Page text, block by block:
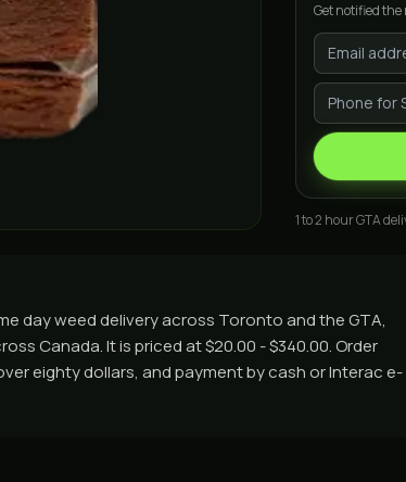
Get notified the
1 to 2 hour GTA
day weed delivery across Toronto and the GTA,
Canada. It is priced at $20.00 - $340.00. Order
eighty dollars, and payment by cash or Interac e-